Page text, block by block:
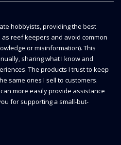
hobbyists, providing the best
reef keepers and avoid common
or misinformation). This
sharing what I know and
The products I trust to keep
same ones I sell to customers.
more easily provide assistance
for supporting a small-but-